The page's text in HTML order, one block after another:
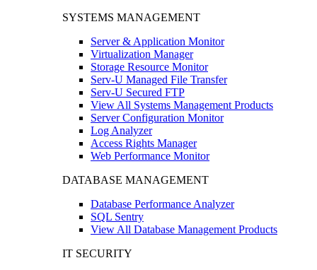
SYSTEMS MANAGEMENT
Server & Application Monitor
Virtualization Manager
Storage Resource Monitor
Serv-U Managed File Transfer
Serv-U Secured FTP
View All Systems Management Products
Server Configuration Monitor
Log Analyzer
Access Rights Manager
Web Performance Monitor
DATABASE MANAGEMENT
Database Performance Analyzer
SQL Sentry
View All Database Management Products
IT SECURITY